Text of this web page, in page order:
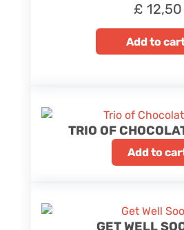
£ 12,50
Add to
TRIO OF
Add to
GET WELL